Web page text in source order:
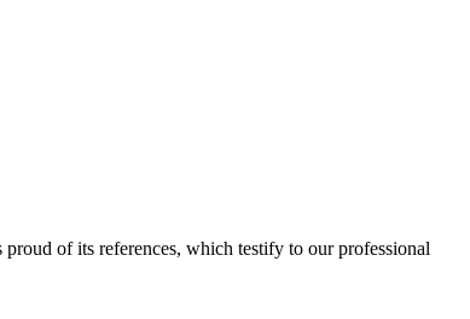
of its references, which testify to our professional